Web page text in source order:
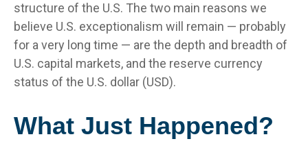
structure of the U.S. The two main reasons we
believe U.S. exceptionalism will remain — probably
for a very long time — are the depth and breadth of
U.S. capital markets, and the reserve currency
status of the U.S. dollar (USD).
What Just Happened?